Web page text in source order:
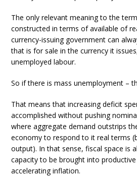
The only relevant meaning to the
constructed in terms of available of
currency-issuing government can
that is for sale in the currency it
unemployed labour.
So if there is mass unemployment –
That means that increasing deficit
accomplished without pushing
where aggregate demand outstrips
economy to respond to it real terms
output). In that sense, fiscal space is
capacity to be brought into
accelerating inflation.